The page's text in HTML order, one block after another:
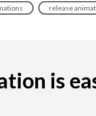
release
is